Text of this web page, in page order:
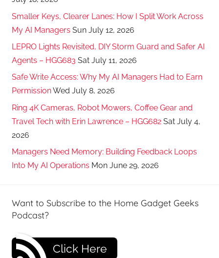
Smaller Keys, Clearer Lanes: How I Split Work Across
My AI Managers Sun July 12, 2026
LEPRO Lights Revisited, DIY Storm Guard and Safer AI
Agents – HGG683 Sat July 11, 2026
Safe Write Access: Why My AI Managers Had to Earn
PermissionWed July 8, 2026
Ring 4K Cameras, Robot Mowers, Coffee Gear and
Travel Tech with Erin Lawrence – HGG682 Sat July 4,
2026
Managers Need Memory: Building Feedback Loops
Into My AI Operations Mon June 29, 2026
Want to Subscribe to the Home Gadget Geeks
Podcast?
Click Here